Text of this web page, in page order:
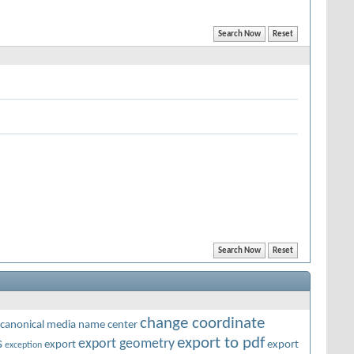
canonical media name center change coordinate
exception export export geometryexport to pdf export